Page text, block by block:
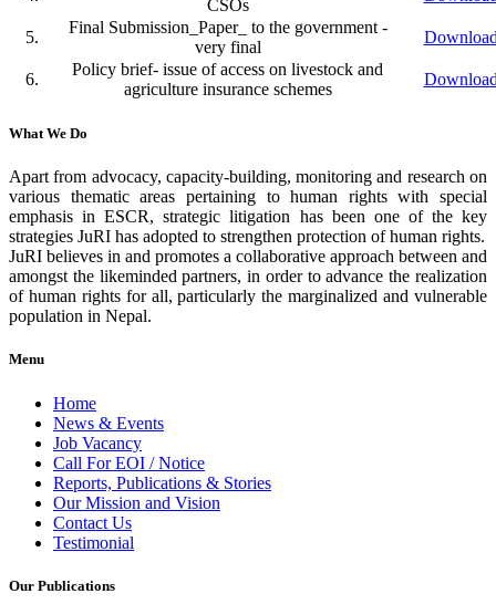
CSOs
5.
Final Submission_Paper_ to the government -
very final
6.
Policy brief- issue of access on livestock and
agriculture insurance schemes
What We Do
Apart from advocacy, capacity-building, monitoring and research on
various thematic areas pertaining to human rights with special
emphasis in ESCR, strategic litigation has been one of the key
strategies JuRI has adopted to strengthen protection of human rights.
JuRI believes in and promotes a collaborative approach between and
amongst the likeminded partners, in order to advance the realization
of human rights for all, particularly the marginalized and vulnerable
population in Nepal.
Menu
Home
News & Events
Job Vacancy
Call For EOI / Notice
Reports, Publications & Stories
Our Mission and Vision
Contact Us
Testimonial
Our Publications